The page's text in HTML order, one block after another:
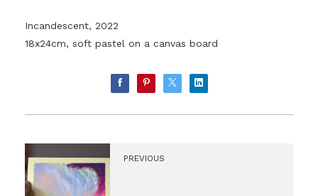
Incandescent, 2022
18x24cm, soft pastel on a canvas board
PREVIOUS